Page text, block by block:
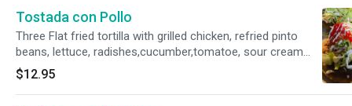
Tostada con Pollo
Three Flat fried tortilla with grilled chicken, refried pinto
beans, lettuce, radishes,cucumber,tomatoe, sour cream
and cotija powder cheese on top.
$12.95